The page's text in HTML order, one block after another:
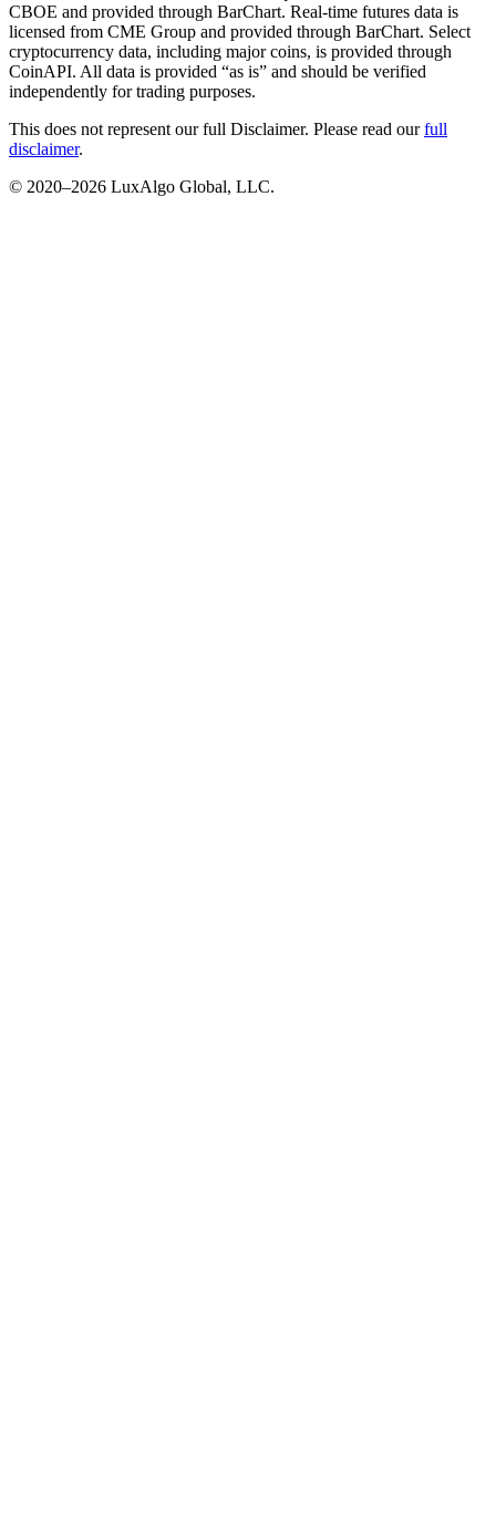
CBOE and provided through BarChart. Real-time futures data is
licensed from CME Group and provided through BarChart. Select
cryptocurrency data, including major coins, is provided through
CoinAPI. All data is provided “as is” and should be verified
independently for trading purposes.
This does not represent our full Disclaimer. Please read our full
disclaimer.
© 2020–2026 LuxAlgo Global, LLC.